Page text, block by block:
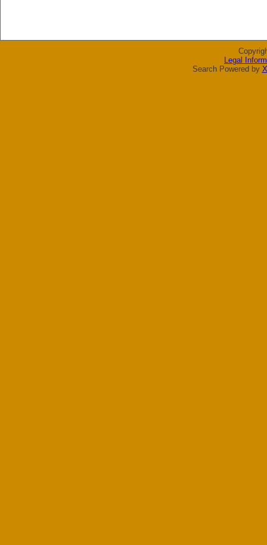
Legal
Search Powered by